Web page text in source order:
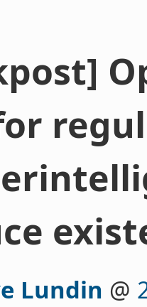
Lundin @